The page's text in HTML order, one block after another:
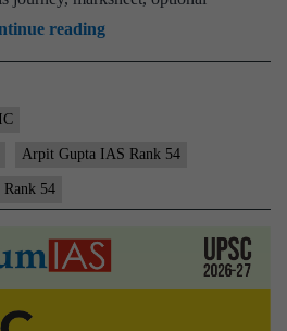
readingArpit
Gupta
54
CSE
2021)
–
Arpit Gupta IAS Rank 54
54